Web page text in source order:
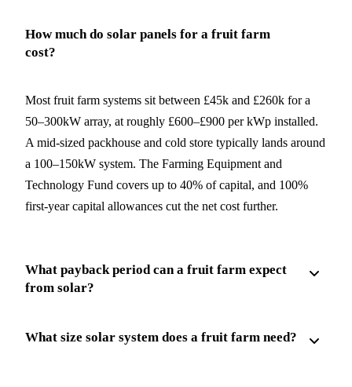
How much do solar panels for a fruit farm
cost?
Most fruit farm systems sit between £45k and £260k for a
50–300kW array, at roughly £600–£900 per kWp installed.
A mid-sized packhouse and cold store typically lands around
a 100–150kW system. The Farming Equipment and
Technology Fund covers up to 40% of capital, and 100%
first-year capital allowances cut the net cost further.
What payback period can a fruit farm expect
from solar?
What size solar system does a fruit farm need?